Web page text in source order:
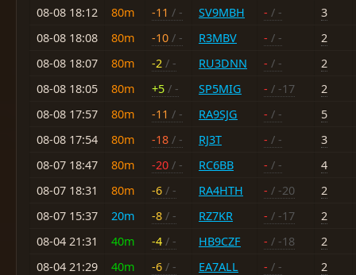
08-08 18:12
80m -11 / - SV9MBH - / -
3
08-08 18:08
80m -10 / - R3MBV - / -
2
08-08 18:07
80m -2 / - RU3DNN - / -
2
08-08 18:05
80m +5 / - SP5MIG - / -17
2
08-08 17:57
80m -11 / - RA9SJG - / -
5
08-08 17:54
80m -18 / - RJ3T - / -
3
08-07 18:47
80m -20 / - RC6BB - / -
4
08-07 18:31
80m -6 / - RA4HTH - / -20
2
08-07 15:37
20m -8 / - RZ7KR - / -17
2
08-04 21:31
40m -4 / - HB9CZF - / -18
2
08-04 21:29
40m -6 / - EA7ALL - / -
2